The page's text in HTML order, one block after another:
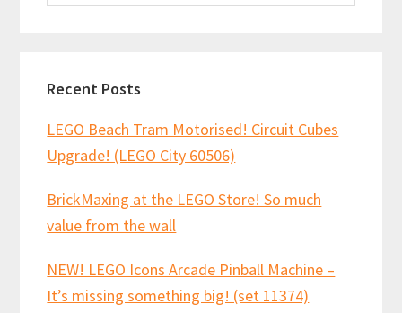
Recent Posts
LEGO Beach Tram Motorised! Circuit Cubes
Upgrade! (LEGO City 60506)
BrickMaxing at the LEGO Store! So much
value from the wall
NEW! LEGO Icons Arcade Pinball Machine –
It’s missing something big! (set 11374)